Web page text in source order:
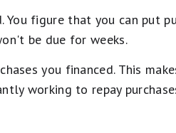
figure that you can put
be due for weeks.
you financed. This
working to repay